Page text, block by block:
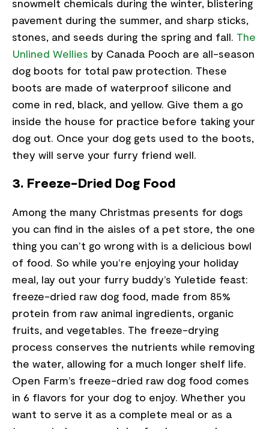
snowmelt chemicals during the winter, blistering
pavement during the summer, and sharp sticks,
stones, and seeds during the spring and fall. The
Unlined Wellies by Canada Pooch are all-season
dog boots for total paw protection. These
boots are made of waterproof silicone and
come in red, black, and yellow. Give them a go
inside the house for practice before taking your
dog out. Once your dog gets used to the boots,
they will serve your furry friend well.
3. Freeze-Dried Dog Food
Among the many Christmas presents for dogs
you can find in the aisles of a pet store, the one
thing you can’t go wrong with is a delicious bowl
of food. So while you’re enjoying your holiday
meal, lay out your furry buddy’s Yuletide feast:
freeze-dried raw dog food, made from 85%
protein from raw animal ingredients, organic
fruits, and vegetables. The freeze-drying
process conserves the nutrients while removing
the water, allowing for a much longer shelf life.
Open Farm’s freeze-dried raw dog food comes
in 6 flavors for your dog to enjoy. Whether you
want to serve it as a complete meal or as a